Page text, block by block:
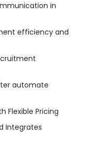
in
efficiency and
automate
Flexible Pricing
Integrates